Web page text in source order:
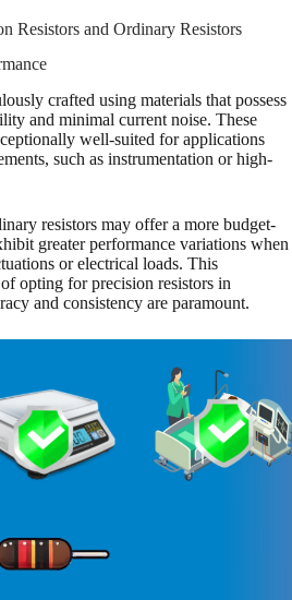
Resistors and Ordinary Resistors
crafted using materials that possess
and minimal current noise. These
well-suited for applications
such as instrumentation or high-
resistors may offer a more budget-
greater performance variations when
or electrical loads. This
opting for precision resistors in
and consistency are paramount.